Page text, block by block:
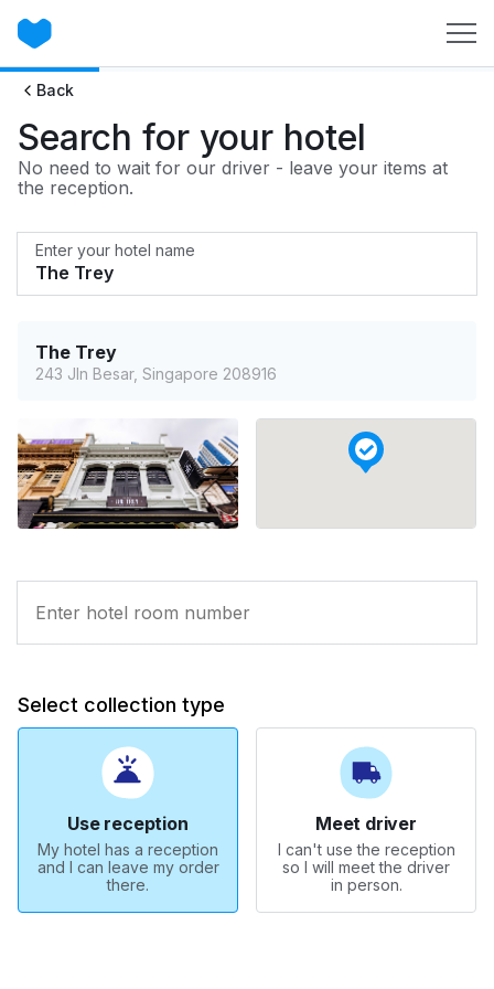
Back
Search for your hotel
No need to wait for our driver - leave your items at
the reception.
Enter your hotel name
The Trey
243 Jln Besar, Singapore 208916
Select collection type
Use reception
My hotel has a reception
and I can leave my order
there.
Meet driver
I can't use the reception
so I will meet the driver
in person.